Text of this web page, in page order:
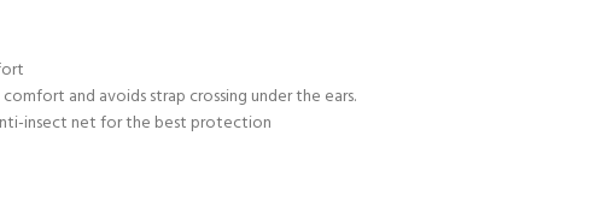
and avoids strap crossing under the ears.
insect net for the best protection